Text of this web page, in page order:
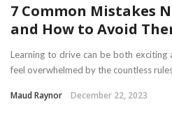
7 Common Mistakes
and How to Avoid
Learning to drive can be both exciting
feel overwhelmed by the countless
Maud Raynor December 22, 2023